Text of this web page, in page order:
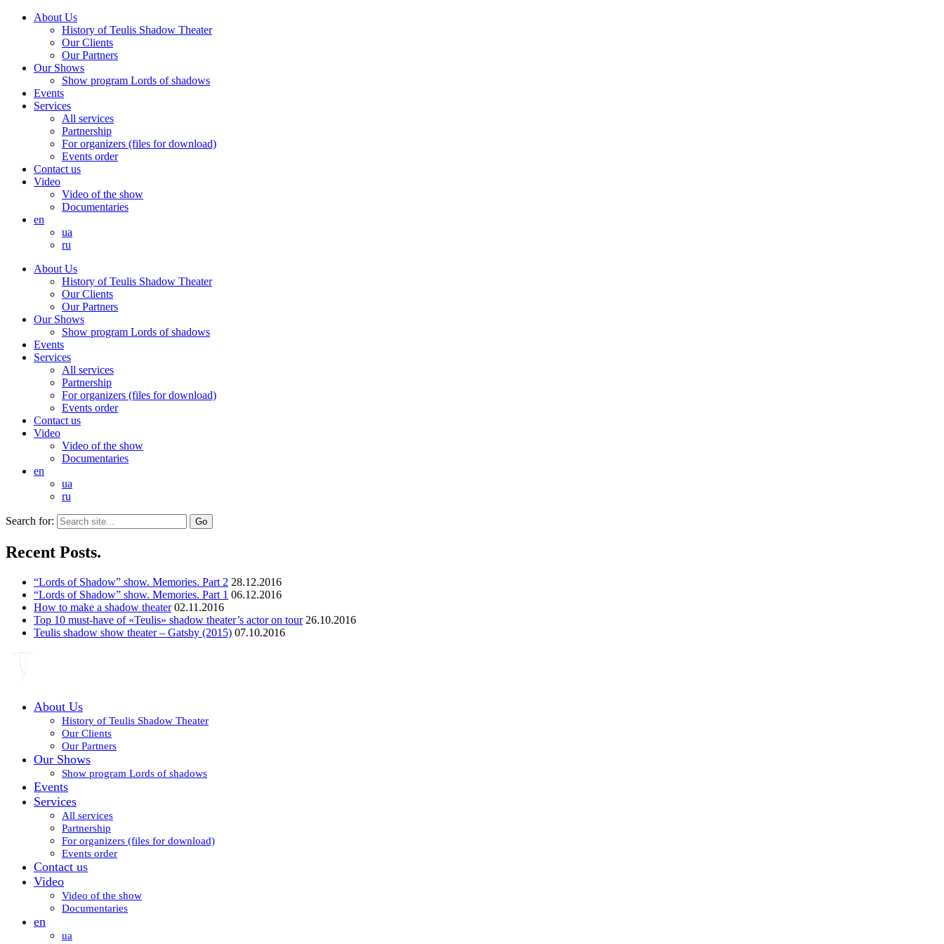
About Us
History of Teulis Shadow Theater
Our Clients
Our Partners
Our Shows
Show program Lords of shadows
Events
Services
All services
Partnership
For organizers (files for download)
Events order
Contact us
Video
Video of the show
Documentaries
en
ua
ru
About Us
History of Teulis Shadow Theater
Our Clients
Our Partners
Our Shows
Show program Lords of shadows
Events
Services
All services
Partnership
For organizers (files for download)
Events order
Contact us
Video
Video of the show
Documentaries
en
ua
ru
Search for:
Recent Posts.
“Lords of Shadow” show. Memories. Part 2 28.12.2016
“Lords of Shadow” show. Memories. Part 1 06.12.2016
How to make a shadow theater 02.11.2016
Top 10 must-have of «Teulis» shadow theater’s actor on tour 26.10.2016
Teulis shadow show theater – Gatsby (2015) 07.10.2016
About Us
History of Teulis Shadow Theater
Our Clients
Our Partners
Our Shows
Show program Lords of shadows
Events
Services
All services
Partnership
For organizers (files for download)
Events order
Contact us
Video
Video of the show
Documentaries
en
ua